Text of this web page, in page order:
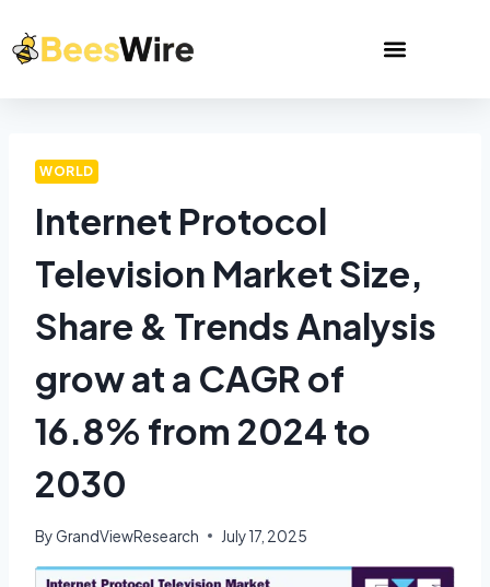
WORLD
Internet Protocol
Television Market Size,
Share & Trends Analysis
grow at a CAGR of
16.8% from 2024 to
2030
ByGrandViewResearch July 17, 2025